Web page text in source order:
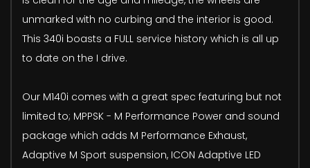
unmarked with no curbing and the interior is good.
This 340i boasts a FULL service history which is all up
to date on the I drive.
Our M140i comes with a great spec featuring but not
limited to; MPPSK - M Performance Power and sound
package which adds M Performance Exhaust,
Adaptive M Sport suspension, ICON Adaptive LED